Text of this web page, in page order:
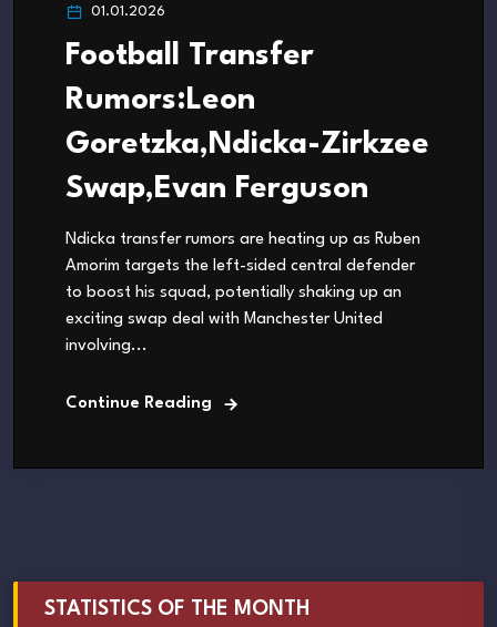
01.01.2026
Football Transfer
Rumors:Leon
Goretzka,Ndicka-Zirkzee
Swap,Evan Ferguson
Ndicka transfer rumors are heating up as Ruben
Amorim targets the left-sided central defender
to boost his squad, potentially shaking up an
exciting swap deal with Manchester United
involving...
Continue Reading
STATISTICS OF THE MONTH